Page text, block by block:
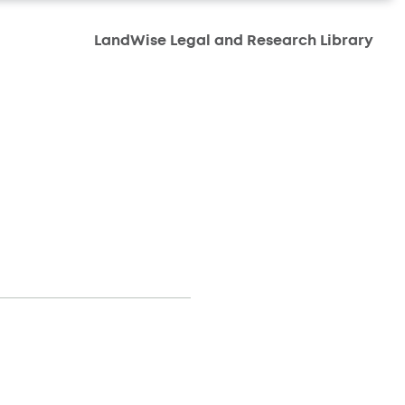
LandWise Legal and Research Library